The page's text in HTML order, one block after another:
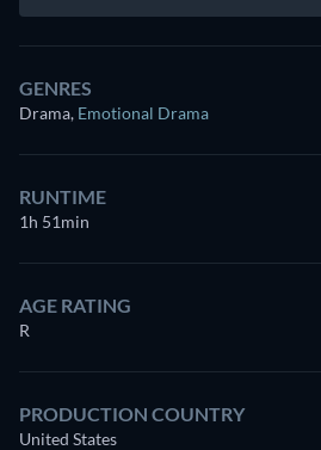
GENRES
Drama, Emotional Drama
RUNTIME
1h 51min
AGE RATING
R
PRODUCTION COUNTRY
United States